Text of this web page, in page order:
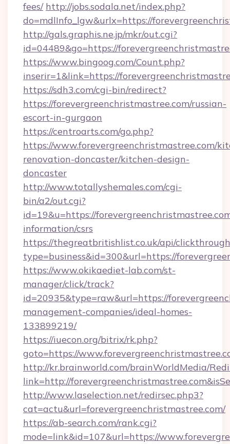
fees/ http://jobs.sodala.net/index.php?
do=mdlInfo_lgw&urlx=https://
http://gals.graphis.ne.jp/mkr/out.cgi?
id=04489&go=https://
https://www.bingoog.com/Count.php?
inserir=1&link=https://
https://sdh3.com/cgi-bin/redirect?
https://forevergreenchristmastree.com/russian-
escort-in-gurgaon
https://centroarts.com/go.php?
https://www.forevergreenchristmastree.com/
renovation-doncaster/kitchen-design-
doncaster
http://www.totallyshemales.com/cgi-
bin/a2/out.cgi?
id=19&u=https://
information/csrs
https://thegreatbritishlist.co.uk/api/
type=business&id=300&url=https://
https://www.okikaediet-lab.com/st-
manager/click/track?
id=20935&type=raw&url=https://
management-companies/ideal-homes-
133899219/
https://iuecon.org/bitrix/rk.php?
goto=https://
http://kr.brainworld.com/brainWorldMedia/
link=http://
http://www.laselection.net/redirsec.php3?
cat=actu&url=forevergreenchristmastree.com/
https://ab-search.com/rank.cgi?
mode=link&id=107&url=https://